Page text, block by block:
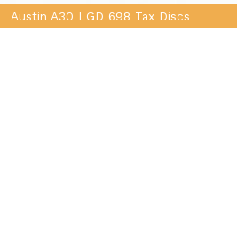
Austin A30 LGD 698 Tax Discs